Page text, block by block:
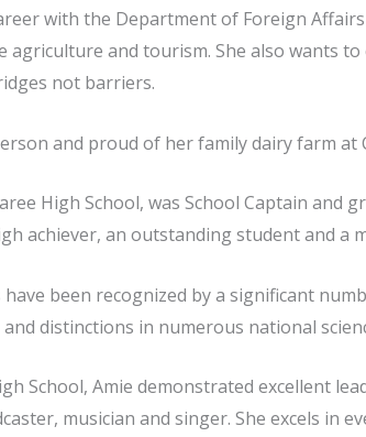
with the Department of Foreign
agriculture and tourism. She also wants
not barriers.
and proud of her family dairy farm at
High School, was School Captain and
achiever, an outstanding student and
have been recognized by a significant
distinctions in numerous national
School, Amie demonstrated excellent
musician and singer. She excels in